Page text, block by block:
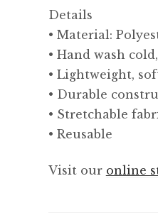
Details
• Material:
• Hand wash
• Lightweight,
• Durable
• Stretchable
• Reusable
Visit our online